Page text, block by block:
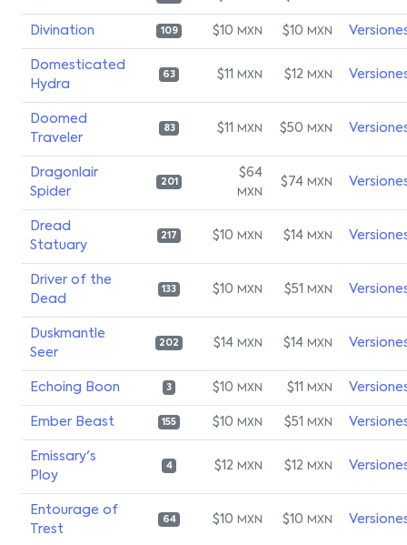
Divination 109 $10 MXN $10 MXN
Domesticated
Hydra
63 $11 MXN $12 MXN
Doomed
Traveler
83 $11 MXN $50 MXN
Dragonlair
Spider
201
$64
MXN
$74 MXN
Dread
Statuary
217 $10 MXN $14 MXN
Driver of the
Dead
133 $10 MXN $51 MXN
Duskmantle
Seer
202 $14 MXN $14 MXN
Echoing Boon 3 $10 MXN $11 MXN
Ember Beast 155 $10 MXN $51 MXN
Emissary's
Ploy
4 $12 MXN $12 MXN
Entourage of
Trest
64 $10 MXN $10 MXN